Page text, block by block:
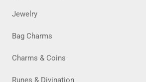
Jewelry
Bag Charms
Charms & Coins
Runes & Divination